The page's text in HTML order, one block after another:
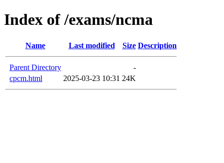
Index of /exams/ncma
Name Last modified Size Description
Parent Directory
-
cpcm.html
2025-03-23 10:31 24K